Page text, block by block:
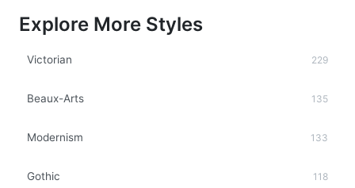
Explore More Styles
Victorian 229
Beaux-Arts 135
Modernism 133
Gothic 118